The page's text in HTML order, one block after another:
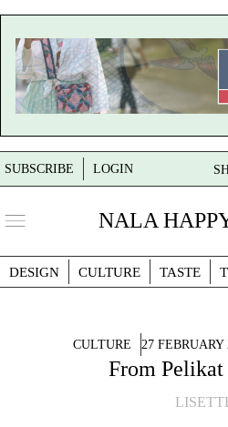
SUBSCRIBE LOGIN
NALA
DESIGN CULTURE TASTE
CULTURE 27 FEBRUARY
From